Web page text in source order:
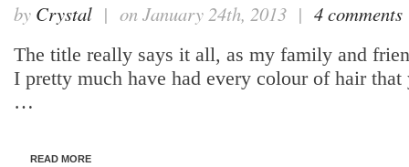
by Crystal | on January 24th, 2013 | 4 comments
The title really says it all, as my family and
I pretty much have had every colour of hair
…
READ MORE